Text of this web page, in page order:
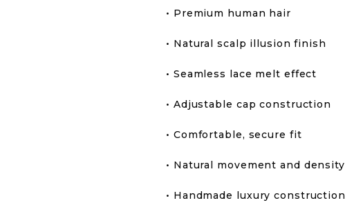
• Premium human hair
• Natural scalp illusion finish
• Seamless lace melt effect
• Adjustable cap construction
• Comfortable, secure fit
• Natural movement and density
• Handmade luxury construction